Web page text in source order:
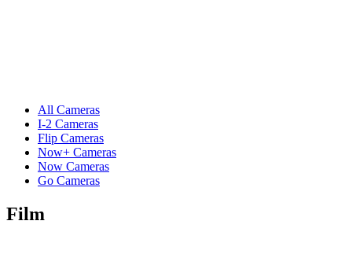
All Cameras
I-2 Cameras
Flip Cameras
Now+ Cameras
Now Cameras
Go Cameras
Film